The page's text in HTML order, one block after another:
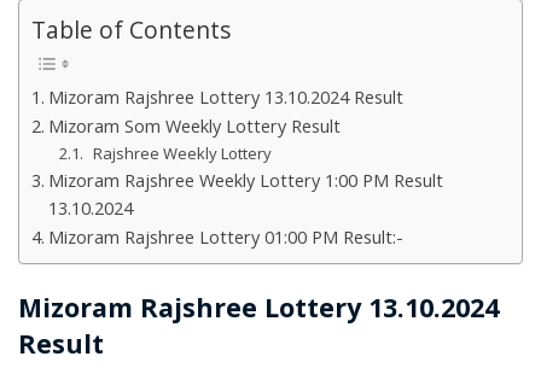
Table of Contents
Mizoram Rajshree Lottery 13.10.2024 Result
Mizoram Som Weekly Lottery Result
Rajshree Weekly Lottery
Mizoram Rajshree Weekly Lottery 1:00 PM Result
13.10.2024
Mizoram Rajshree Lottery 01:00 PM Result:-
Mizoram Rajshree Lottery 13.10.2024
Result